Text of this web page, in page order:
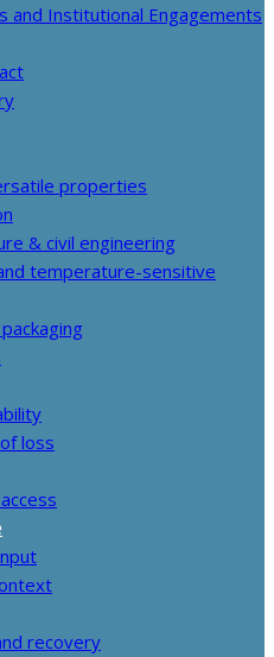
and Institutional Engagements
properties
& civil engineering
temperature-sensitive
loss
recovery